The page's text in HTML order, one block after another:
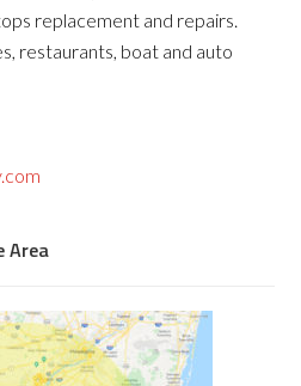
replacement and repairs.
restaurants, boat and auto
Area